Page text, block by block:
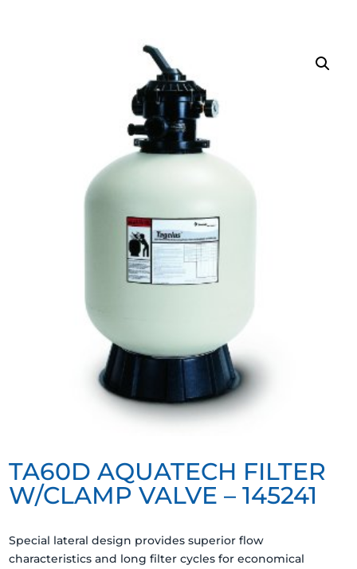
TA60D AQUATECH FILTER
W/CLAMP VALVE – 145241
Special lateral design provides superior flow
characteristics and long filter cycles for economical